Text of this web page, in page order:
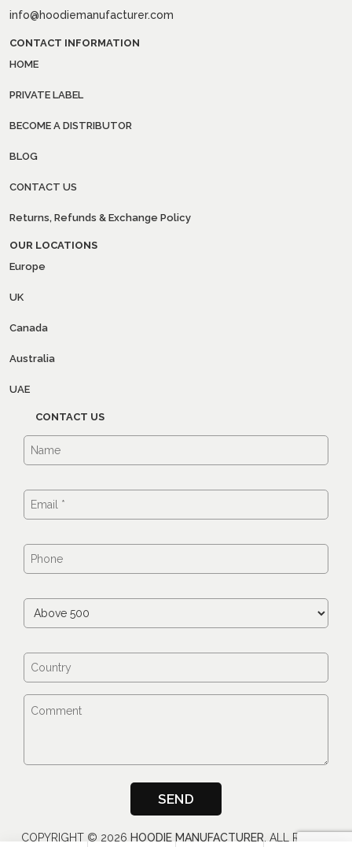
info@hoodiemanufacturer.com
CONTACT INFORMATION
HOME
PRIVATE LABEL
BECOME A DISTRIBUTOR
BLOG
CONTACT US
Returns, Refunds & Exchange Policy
OUR LOCATIONS
Europe
UK
Canada
Australia
UAE
CONTACT US
COPYRIGHT © 2026 HOODIE MANUFACTURER , ALL RIGHTS